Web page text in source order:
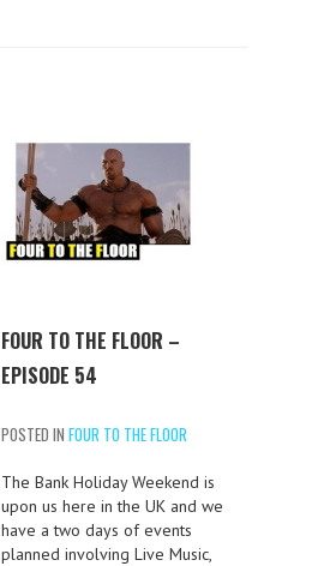
FOUR TO THE FLOOR –
EPISODE 54
POSTED IN FOUR TO THE FLOOR
The Bank Holiday Weekend is
upon us here in the UK and we
have a two days of events
planned involving Live Music,